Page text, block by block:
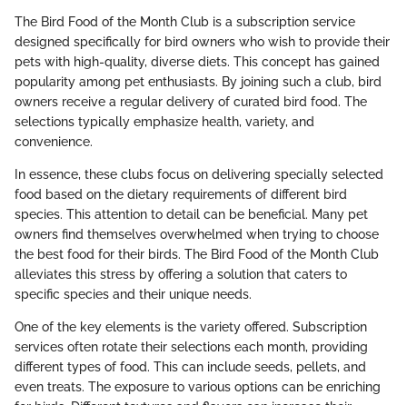
The Bird Food of the Month Club is a subscription service
designed specifically for bird owners who wish to provide their
pets with high-quality, diverse diets. This concept has gained
popularity among pet enthusiasts. By joining such a club, bird
owners receive a regular delivery of curated bird food. The
selections typically emphasize health, variety, and
convenience.
In essence, these clubs focus on delivering specially selected
food based on the dietary requirements of different bird
species. This attention to detail can be beneficial. Many pet
owners find themselves overwhelmed when trying to choose
the best food for their birds. The Bird Food of the Month Club
alleviates this stress by offering a solution that caters to
specific species and their unique needs.
One of the key elements is the variety offered. Subscription
services often rotate their selections each month, providing
different types of food. This can include seeds, pellets, and
even treats. The exposure to various options can be enriching